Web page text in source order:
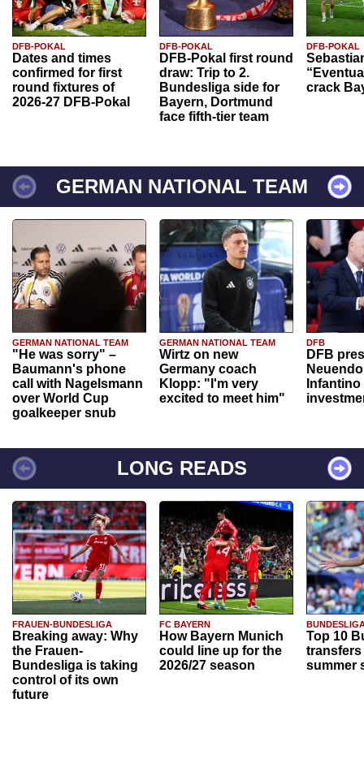
DFB-POKAL
Dates and times
confirmed for first
round fixtures of
2026-27 DFB-Pokal
DFB-POKAL
DFB-Pokal first round
draw: Trip to 2.
Bundesliga side for
Bayern, Dortmund
face fifth-tier team
DFB-POKAL
crack
GERMAN NATIONAL TEAM
GERMAN NATIONAL TEAM
"He was sorry" –
Baumann's phone
call with Nagelsmann
over World Cup
goalkeeper snub
GERMAN NATIONAL TEAM
Wirtz on new
Germany coach
Klopp: "I'm very
excited to meet him"
DFB
DFB
Infantino
LONG READS
FRAUEN-BUNDESLIGA
Breaking away: Why
the Frauen-
Bundesliga is taking
control of its own
future
FC BAYERN
How Bayern Munich
could line up for the
2026/27 season
Top 10
transfers
summer